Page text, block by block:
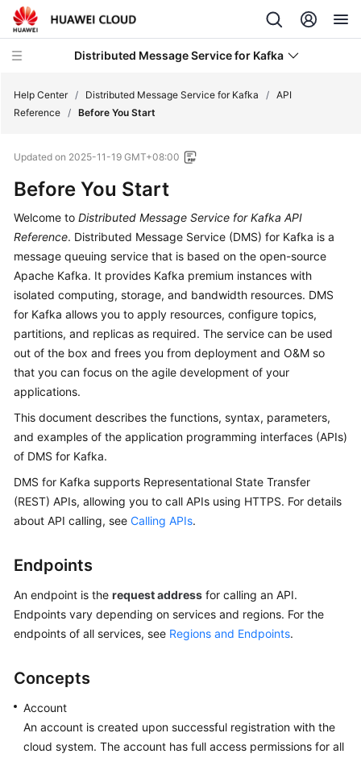
Distributed Message Service for Kafka
New
Product
Bulletin
Service
Overview
Billing
Getting
User
Guide
Best
Practices
Developer
Guide
API
Before
You
Overview
Calling
Help Center / Distributed Message Service for Kafka / API
Reference / Before You Start
Updated on 2025-11-19 GMT+08:00
Before You Start
Welcome to Distributed Message Service for Kafka API
Reference. Distributed Message Service (DMS) for Kafka is a
message queuing service that is based on the open-source
Apache Kafka. It provides Kafka premium instances with
isolated computing, storage, and bandwidth resources. DMS
for Kafka allows you to apply resources, configure topics,
partitions, and replicas as required. The service can be used
out of the box and frees you from deployment and O&M so
that you can focus on the agile development of your
applications.
This document describes the functions, syntax, parameters,
and examples of the application programming interfaces (APIs)
of DMS for Kafka.
DMS for Kafka supports Representational State Transfer
(REST) APIs, allowing you to call APIs using HTTPS. For details
about API calling, see Calling APIs.
Endpoints
An endpoint is the request address for calling an API.
Endpoints vary depending on services and regions. For the
endpoints of all services, see Regions and Endpoints.
Concepts
Account
An account is created upon successful registration with the
cloud system. The account has full access permissions for all